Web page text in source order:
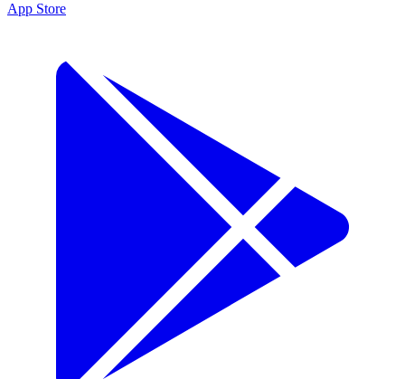
App Store